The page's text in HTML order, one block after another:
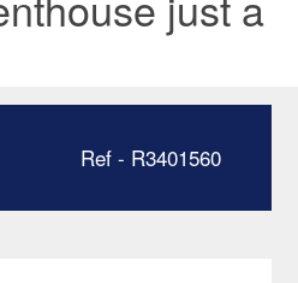
Ref - R3401560